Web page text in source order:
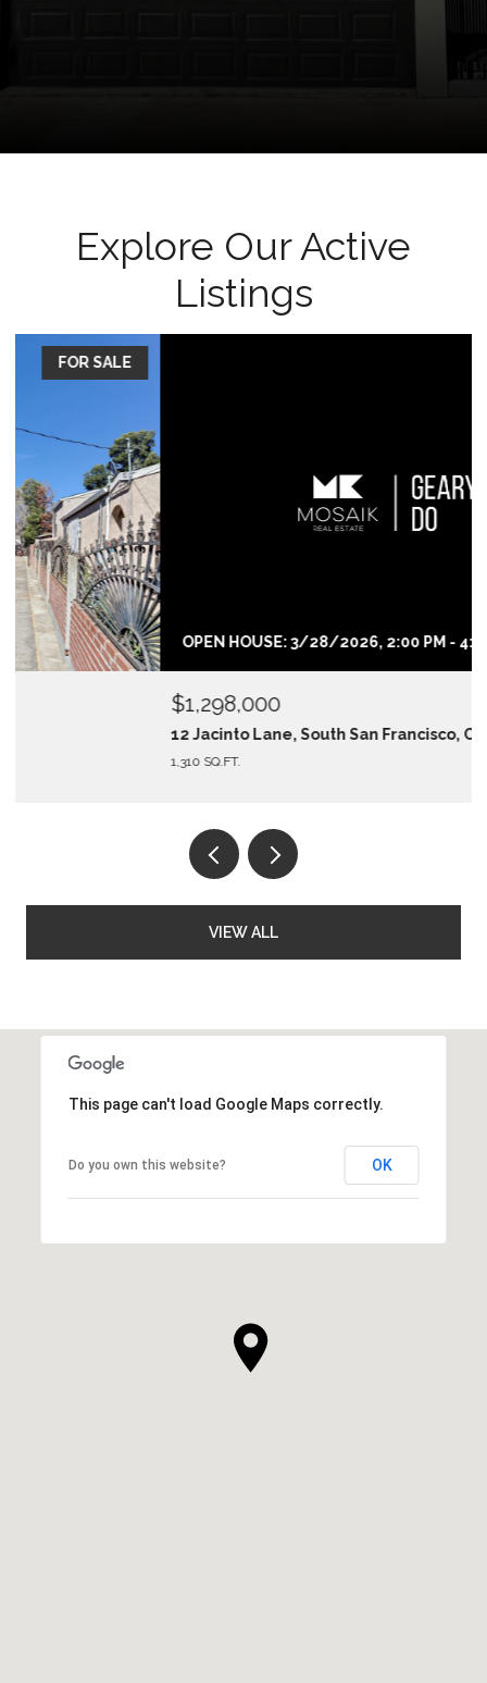
Explore Our Active
Listings
OPEN HOUSE: 3/28/2026, 2:00 PM - 4:00 PM
12 Jacinto Lane, South San Francisco, CA 94080
VIEW ALL
This page can't load Google Maps correctly.
Do you own this website? OK